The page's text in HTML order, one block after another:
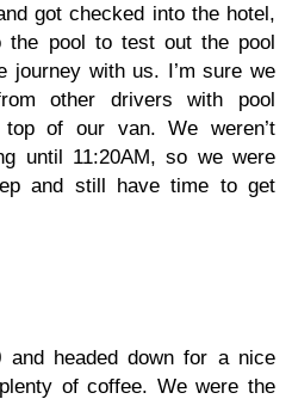
got checked into the hotel,
the pool to test out the pool
journey with us. I’m sure we
other drivers with pool
of our van. We weren’t
until 11:20AM, so we were
and still have time to get
and headed down for a nice
of coffee. We were the